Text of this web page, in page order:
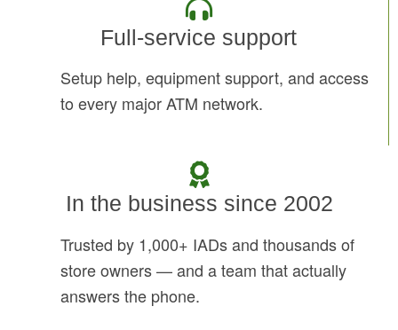
Full-service support
Setup help, equipment support, and access
to every major ATM network.
In the business since 2002
Trusted by 1,000+ IADs and thousands of
store owners — and a team that actually
answers the phone.